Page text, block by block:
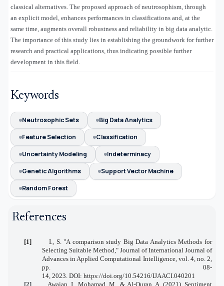
classical alternatives. The proposed approach of neutrosophism, through
an explicit model, enhances performances in classifications and, at the
same time, augments overall robustness and reliability in big data analytic.
The importance of this study lies in establishing the groundwork for further
research and practical applications, thus indicating possible further
development in this field.
Keywords
Neutrosophic Sets
Big Data Analytics
Feature Selection
Classification
Uncertainty Modeling
Indeterminacy
Genetic Algorithms
Support Vector Machine
Random Forest
References
[1] I., S. "A comparison study Big Data Analytics Methods for
Selecting Suitable Method," Journal of International Journal of
Advances in Applied Computational Intelligence, vol. 4, no. 2,
pp. 08-
14, 2023. DOI: https://doi.org/10.54216/IJAACI.040201
[2]
Awajan, I., Mohamad, M., & Al-Quran, A. (2021). Sentiment